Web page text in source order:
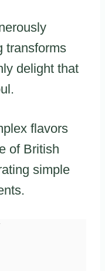
transforms
delight that
flavors
of British
simple